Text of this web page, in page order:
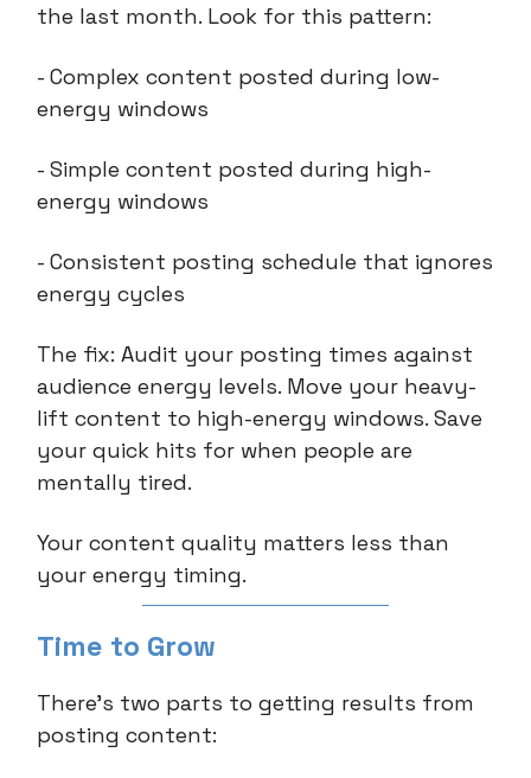
the last month. Look for this pattern:
- Complex content posted during low-
energy windows
- Simple content posted during high-
energy windows
- Consistent posting schedule that ignores
energy cycles
The fix: Audit your posting times against
audience energy levels. Move your heavy-
lift content to high-energy windows. Save
your quick hits for when people are
mentally tired.
Your content quality matters less than
your energy timing.
Time to Grow
There’s two parts to getting results from
posting content: